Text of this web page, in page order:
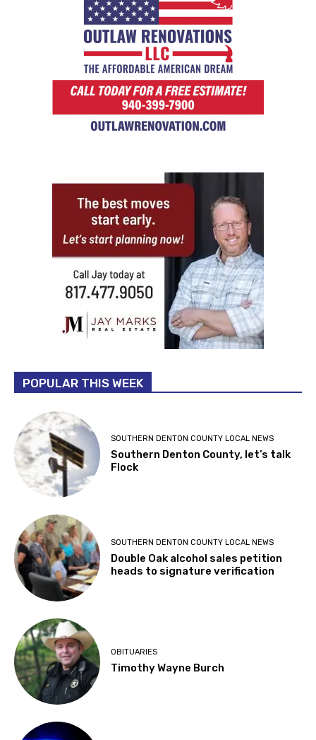
POPULAR THIS WEEK
SOUTHERN DENTON COUNTY LOCAL NEWS
Southern Denton County, let’s talk
Flock
SOUTHERN DENTON COUNTY LOCAL NEWS
Double Oak alcohol sales petition
heads to signature verification
OBITUARIES
Timothy Wayne Burch